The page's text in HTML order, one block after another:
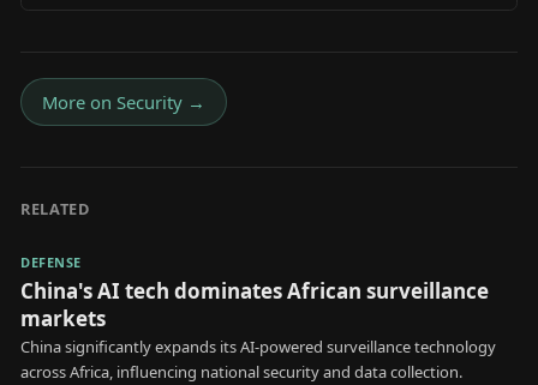
More on Security →
RELATED
DEFENSE
China's AI tech dominates African surveillance
markets
China significantly expands its AI-powered surveillance technology
across Africa, influencing national security and data collection.